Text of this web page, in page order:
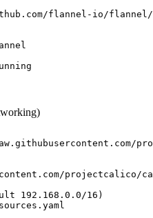
flannel-io/flannel/
projectcalico/
192.168.0.0/16)